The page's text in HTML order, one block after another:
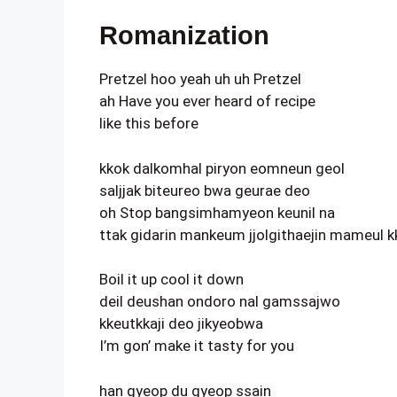
Romanization
Pretzel hoo yeah uh uh Pretzel
ah Have you ever heard of recipe
like this before
kkok dalkomhal piryon eomneun geol
saljjak biteureo bwa geurae deo
oh Stop bangsimhamyeon keunil na
ttak gidarin mankeum jjolgithaejin mameul
Boil it up cool it down
deil deushan ondoro nal gamssajwo
kkeutkkaji deo jikyeobwa
I’m gon’ make it tasty for you
han gyeop du gyeop ssain